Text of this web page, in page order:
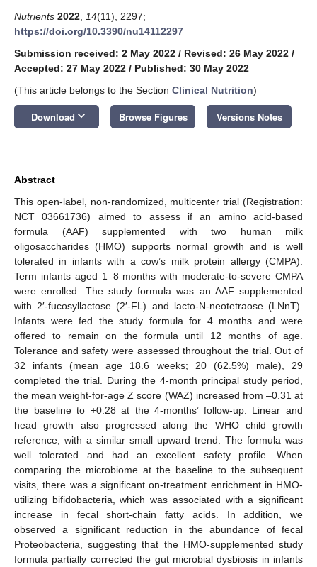
Nutrients 2022 14(11), 2297;
https://doi.org/10.3390/nu14112297
Submission received: 2 May 2022 / Revised: 26 May 2022 /
Accepted: 27 May 2022 / Published: 30 May 2022
(This article belongs to the Section Clinical Nutrition)
Download keyboard_arrow_down Browse Figures Versions Notes
Abstract
This open-label, non-randomized, multicenter trial (Registration:
NCT 03661736) aimed to assess if an amino acid-based
formula (AAF) supplemented with two human milk
oligosaccharides (HMO) supports normal growth and is well
tolerated in infants with a cow’s milk protein allergy (CMPA).
Term infants aged 1–8 months with moderate-to-severe CMPA
were enrolled. The study formula was an AAF supplemented
with 2′-fucosyllactose (2′-FL) and lacto-N-neotetraose (LNnT).
Infants were fed the study formula for 4 months and were
offered to remain on the formula until 12 months of age.
Tolerance and safety were assessed throughout the trial. Out of
32 infants (mean age 18.6 weeks; 20 (62.5%) male), 29
completed the trial. During the 4-month principal study period,
the mean weight-for-age Z score (WAZ) increased from –0.31 at
the baseline to +0.28 at the 4-months’ follow-up. Linear and
head growth also progressed along the WHO child growth
reference, with a similar small upward trend. The formula was
well tolerated and had an excellent safety profile. When
comparing the microbiome at the baseline to the subsequent
visits, there was a significant on-treatment enrichment in HMO-
utilizing bifidobacteria, which was associated with a significant
increase in fecal short-chain fatty acids. In addition, we
observed a significant reduction in the abundance of fecal
Proteobacteria, suggesting that the HMO-supplemented study
formula partially corrected the gut microbial dysbiosis in infants